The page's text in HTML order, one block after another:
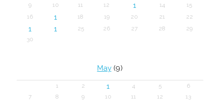
9
10 11 12 1 14
15
16
1 18 19 20 21 22
1 1 25 26 27 28
29
30
May(9)
1 2 1 4 5
6
7
8 9 10 11 12
13